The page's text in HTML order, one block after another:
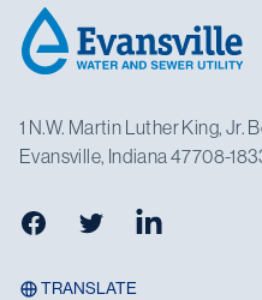
1 N.W. Martin Luther King, Jr.
Evansville, Indiana 47708-
FacebookTwitter LinkedIn
TRANSLATE